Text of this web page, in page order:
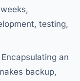
testing,
Encapsulating an
backup,